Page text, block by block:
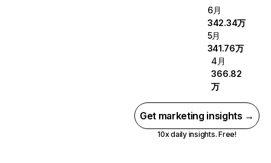
6月
342.34万
5月
341.76万
4月
366.82
万
Get marketing insights →
10x daily insights. Free!